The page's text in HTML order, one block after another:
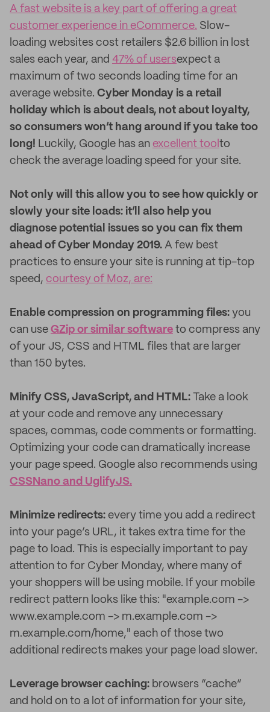
A fast website is a key part of offering a great
customer experience in eCommerce. Slow-
loading websites cost retailers $2.6 billion in lost
sales each year, and 47% of usersexpect a
maximum of two seconds loading time for an
average website. Cyber Monday is a retail
holiday which is about deals, not about loyalty,
so consumers won’t hang around if you take too
long! Luckily, Google has an excellent tool to
check the average loading speed for your site.
Not only will this allow you to see how quickly or
slowly your site loads: it’ll also help you
diagnose potential issues so you can fix them
ahead of Cyber Monday 2019. A few best
practices to ensure your site is running at tip-top
speed, courtesy of Moz, are:
Enable compression on programming files: you
can use GZip or similar software to compress any
of your JS, CSS and HTML files that are larger
than 150 bytes.
Minify CSS, JavaScript, and HTML: Take a look
at your code and remove any unnecessary
spaces, commas, code comments or formatting.
Optimizing your code can dramatically increase
your page speed. Google also recommends using
CSSNano and UglifyJS.
Minimize redirects: every time you add a redirect
into your page’s URL, it takes extra time for the
page to load. This is especially important to pay
attention to for Cyber Monday, where many of
your shoppers will be using mobile. If your mobile
redirect pattern looks like this: "example.com ->
www.example.com -> m.example.com ->
m.example.com/home," each of those two
additional redirects makes your page load slower.
Leverage browser caching: browsers “cache”
and hold on to a lot of information for your site,